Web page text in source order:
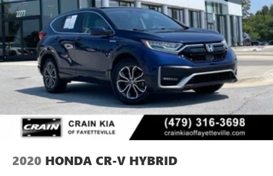
2020 HONDA CR-V HYBRID